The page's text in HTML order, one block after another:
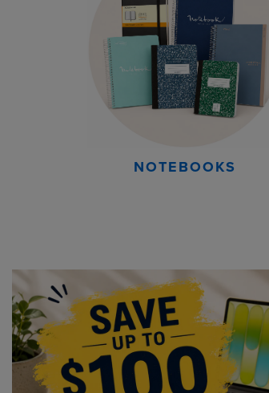
NOTEBOOKS